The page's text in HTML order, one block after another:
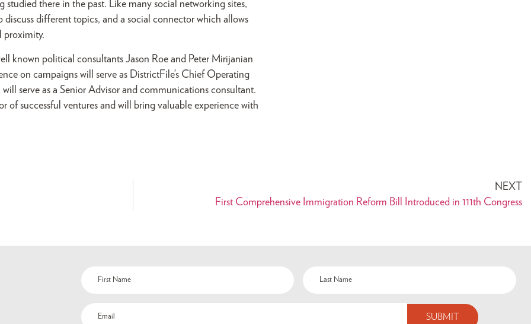
there in the past. Like many social networking sites,
different topics, and a social connector which allows
proximity.
known political consultants Jason Roe and Peter Mirijanian
on campaigns will serve as DistrictFile’s Chief Operating
serve as a Senior Advisor and communications consultant.
successful ventures and will bring valuable experience with
NEXT
First Comprehensive Immigration Reform Bill Introduced in 111th Congress